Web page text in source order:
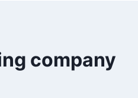
company